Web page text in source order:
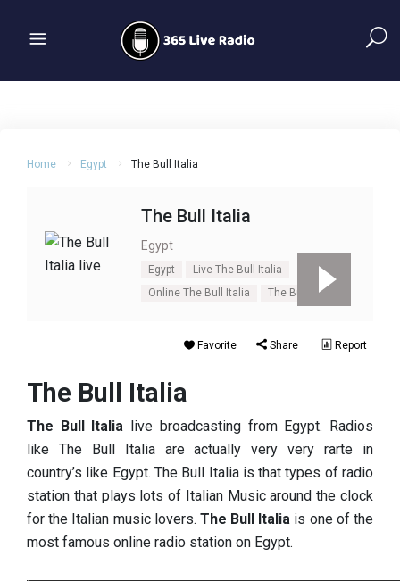
Home Egypt The Bull Italia
The Bull Italia
Egypt
Egypt
Live The Bull Italia
Online The Bull Italia
The Bull Italia
Favorite Share Report
The Bull Italia
The Bull Italia live broadcasting from Egypt. Radios
like The Bull Italia are actually very very rarte in
country’s like Egypt. The Bull Italia is that types of radio
station that plays lots of Italian Music around the clock
for the Italian music lovers. The Bull Italia is one of the
most famous online radio station on Egypt.